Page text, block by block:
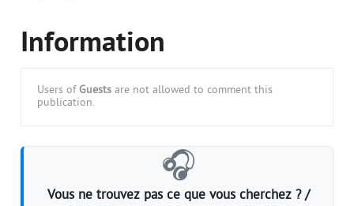
Information
Users of Guests are not allowed to comment this
publication.
🎧
Vous ne trouvez pas ce que vous cherchez ? /